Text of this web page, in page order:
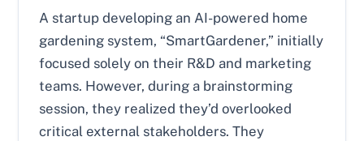
A startup developing an AI-powered home
gardening system, “SmartGardener,” initially
focused solely on their R&D and marketing
teams. However, during a brainstorming
session, they realized they’d overlooked
critical external stakeholders. They